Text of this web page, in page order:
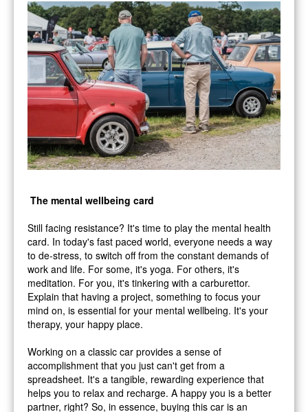
The mental wellbeing card
Still facing resistance? It's time to play the mental health
card. In today's fast paced world, everyone needs a way
to de-stress, to switch off from the constant demands of
work and life. For some, it's yoga. For others, it's
meditation. For you, it's tinkering with a carburettor.
Explain that having a project, something to focus your
mind on, is essential for your mental wellbeing. It's your
therapy, your happy place.
Working on a classic car provides a sense of
accomplishment that you just can't get from a
spreadsheet. It's a tangible, rewarding experience that
helps you to relax and recharge. A happy you is a better
partner, right? So, in essence, buying this car is an